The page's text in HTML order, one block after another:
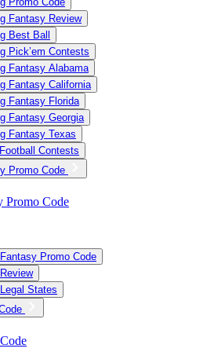
Fantasy Review
Best Ball
Pick’em Contests
Fantasy Alabama
Fantasy California
Fantasy Florida
Fantasy Georgia
Fantasy Texas
Contests
Promo Code
Promo Code
Promo Code
States